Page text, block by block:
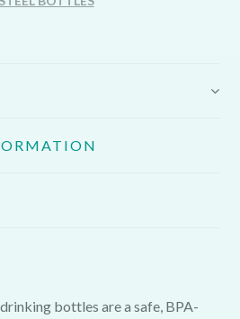
bottles are a safe, BPA-